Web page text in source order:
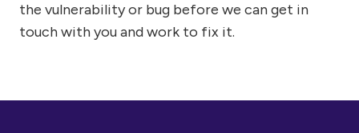
the vulnerability or bug before we can get in
touch with you and work to fix it.